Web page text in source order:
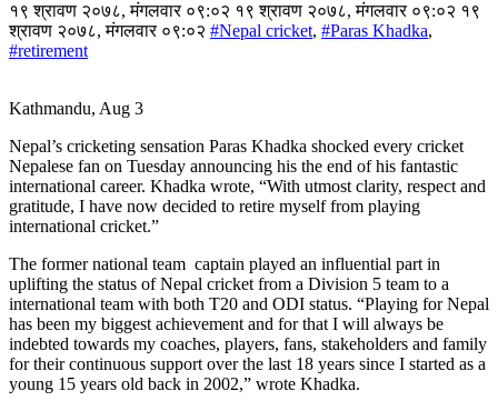
१९ श्रावण २०७८, मंगलवार ०९:०२ १९ श्रावण २०७८, मंगलवार ०९:०२ १९
श्रावण २०७८, मंगलवार ०९:०२ #Nepal cricket, #Paras Khadka,
#retirement
Kathmandu, Aug 3
Nepal’s cricketing sensation Paras Khadka shocked every cricket
Nepalese fan on Tuesday announcing his the end of his fantastic
international career. Khadka wrote, “With utmost clarity, respect and
gratitude, I have now decided to retire myself from playing
international cricket.”
The former national team captain played an influential part in
uplifting the status of Nepal cricket from a Division 5 team to a
international team with both T20 and ODI status. “Playing for Nepal
has been my biggest achievement and for that I will always be
indebted towards my coaches, players, fans, stakeholders and family
for their continuous support over the last 18 years since I started as a
young 15 years old back in 2002,” wrote Khadka.